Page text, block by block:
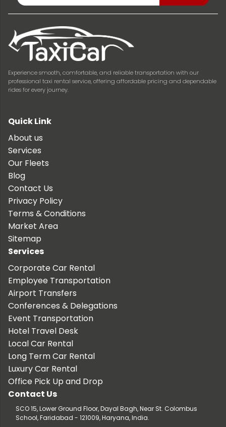
Experience smooth, comfortable, and reliable transportation with our
professional taxi rental service, offering affordable pricing and dependable
rides for every journey.
Quick Link
About us
Services
Our Fleets
Blog
Contact Us
Privacy Policy
Terms & Conditions
Market Area
Sitemap
Services
Corporate Car Rental
Employee Transportation
Airport Transfers
Conferences & Delegations
Event Transportation
Hotel Travel Desk
Local Car Rental
Long Term Car Rental
Luxury Car Rental
Office Pick Up and Drop
Contact Us
SCO 15, Lower Ground Floor, Dayal Bagh, Near St. Colombus
School, Faridabad - 121009, Haryana, India.